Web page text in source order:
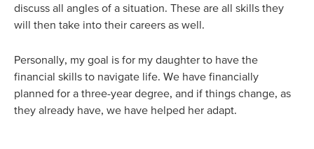
discuss all angles of a situation. These are all skills they
will then take into their careers as well.
Personally, my goal is for my daughter to have the
financial skills to navigate life. We have financially
planned for a three-year degree, and if things change, as
they already have, we have helped her adapt.